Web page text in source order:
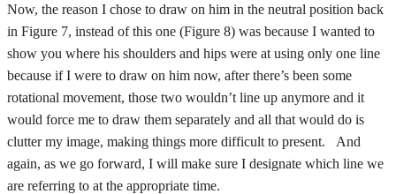
Now, the reason I chose to draw on him in the neutral position back
in Figure 7, instead of this one (Figure 8) was because I wanted to
show you where his shoulders and hips were at using only one line
because if I were to draw on him now, after there’s been some
rotational movement, those two wouldn’t line up anymore and it
would force me to draw them separately and all that would do is
clutter my image, making things more difficult to present. And
again, as we go forward, I will make sure I designate which line we
are referring to at the appropriate time.